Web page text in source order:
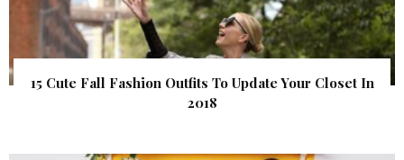
15 Cute Fall Fashion Outfits To Update Your Closet In
2018